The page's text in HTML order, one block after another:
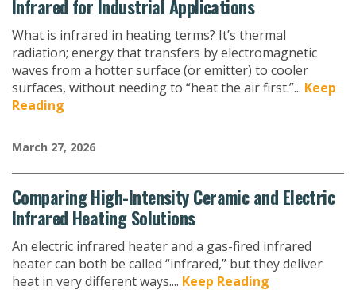
Infrared for Industrial Applications
What is infrared in heating terms? It’s thermal
radiation; energy that transfers by electromagnetic
waves from a hotter surface (or emitter) to cooler
surfaces, without needing to “heat the air first.”... Keep
Reading
March 27, 2026
Comparing High-Intensity Ceramic and Electric
Infrared Heating Solutions
An electric infrared heater and a gas-fired infrared
heater can both be called “infrared,” but they deliver
heat in very different ways.... Keep Reading